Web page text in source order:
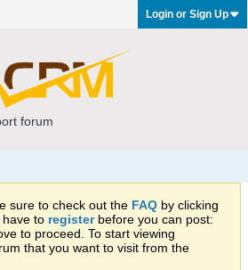
Login or Sign Up
forum
sure to check out the FAQ by clicking
have to registerbefore you can post:
to proceed. To start viewing
that you want to visit from the